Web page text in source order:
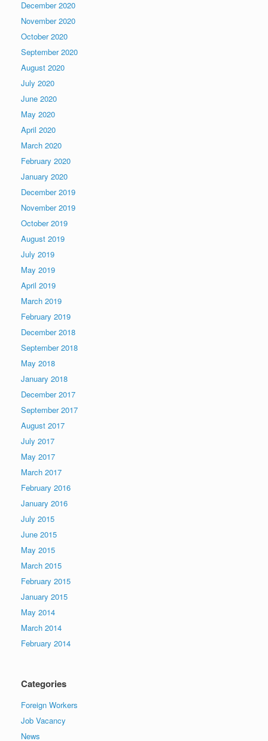
December 2020
November 2020
October 2020
September 2020
August 2020
July 2020
June 2020
May 2020
April 2020
March 2020
February 2020
January 2020
December 2019
November 2019
October 2019
August 2019
July 2019
May 2019
April 2019
March 2019
February 2019
December 2018
September 2018
May 2018
January 2018
December 2017
September 2017
August 2017
July 2017
May 2017
March 2017
February 2016
January 2016
July 2015
June 2015
May 2015
March 2015
February 2015
January 2015
May 2014
March 2014
February 2014
Categories
Foreign Workers
Job Vacancy
News